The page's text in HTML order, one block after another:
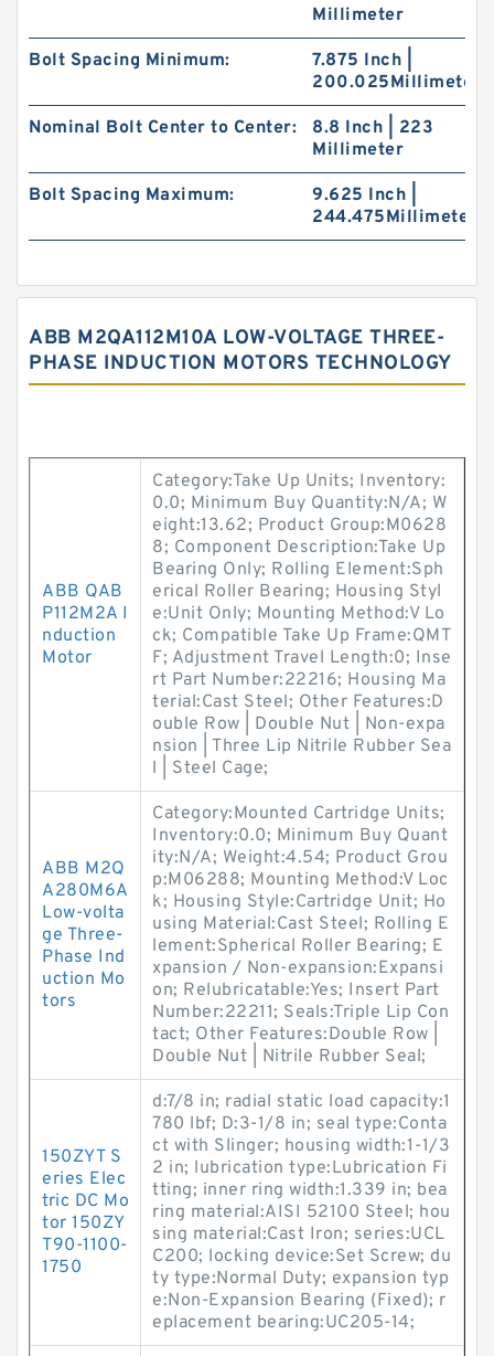
Millimeter
Bolt Spacing Minimum:
7.875 Inch |
200.025Millimeter
Nominal Bolt Center to Center:
8.8 Inch | 223
Millimeter
Bolt Spacing Maximum:
9.625 Inch |
244.475Millimeter
ABB M2QA112M10A LOW-VOLTAGE THREE-
PHASE INDUCTION MOTORS TECHNOLOGY
ABB QAB
P112M2A I
nduction
Motor
Category:Take Up Units; Inventory:
0.0; Minimum Buy Quantity:N/A; W
eight:13.62; Product Group:M0628
8; Component Description:Take Up
Bearing Only; Rolling Element:Sph
erical Roller Bearing; Housing Styl
e:Unit Only; Mounting Method:V Lo
ck; Compatible Take Up Frame:QMT
F; Adjustment Travel Length:0; Inse
rt Part Number:22216; Housing Ma
terial:Cast Steel; Other Features:D
ouble Row | Double Nut | Non-expa
nsion | Three Lip Nitrile Rubber Sea
l | Steel Cage;
ABB M2Q
A280M6A
Low-volta
ge Three-
Phase Ind
uction Mo
tors
Category:Mounted Cartridge Units;
Inventory:0.0; Minimum Buy Quant
ity:N/A; Weight:4.54; Product Grou
p:M06288; Mounting Method:V Loc
k; Housing Style:Cartridge Unit; Ho
using Material:Cast Steel; Rolling E
lement:Spherical Roller Bearing; E
xpansion / Non-expansion:Expansi
on; Relubricatable:Yes; Insert Part
Number:22211; Seals:Triple Lip Con
tact; Other Features:Double Row |
Double Nut | Nitrile Rubber Seal;
150ZYT S
eries Elec
tric DC Mo
tor 150ZY
T90-1100-
1750
d:7/8 in; radial static load capacity:1
780 lbf; D:3-1/8 in; seal type:Conta
ct with Slinger; housing width:1-1/3
2 in; lubrication type:Lubrication Fi
tting; inner ring width:1.339 in; bea
ring material:AISI 52100 Steel; hou
sing material:Cast Iron; series:UCL
C200; locking device:Set Screw; du
ty type:Normal Duty; expansion typ
e:Non-Expansion Bearing (Fixed); r
eplacement bearing:UC205-14;